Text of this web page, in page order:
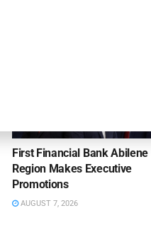
First Financial Bank Abilene
Region Makes Executive
Promotions
AUGUST 7, 2026